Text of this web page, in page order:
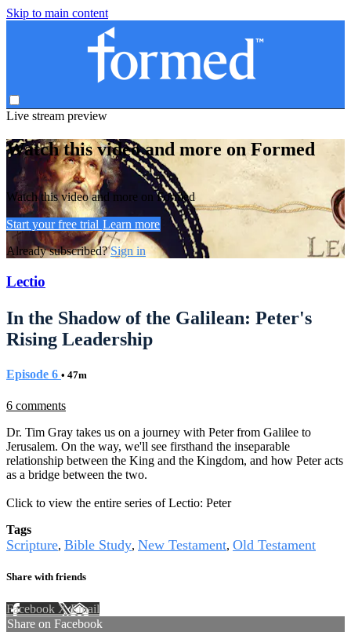
Skip to main content
Live stream preview
Watch this video and more on Formed
Watch this video and more on Formed
Start your free trial Learn more
Already subscribed?Sign in
Lectio
In the Shadow of the Galilean: Peter's
Rising Leadership
Episode 6 • 47m
6 comments
Dr. Tim Gray takes us on a journey with Peter from Galilee to
Jerusalem. On the way, we'll see firsthand the inseparable
relationship between the King and the Kingdom, and how Peter acts
as a bridge between the two.
Click to view the entire series of Lectio: Peter
Tags
Scripture, Bible Study, New Testament, Old Testament
Share with friends
Facebook XEmail
Share on Facebook